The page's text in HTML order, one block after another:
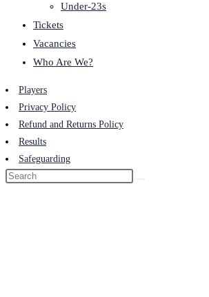
Under-23s
Tickets
Vacancies
Who Are We?
Players
Privacy Policy
Refund and Returns Policy
Results
Safeguarding